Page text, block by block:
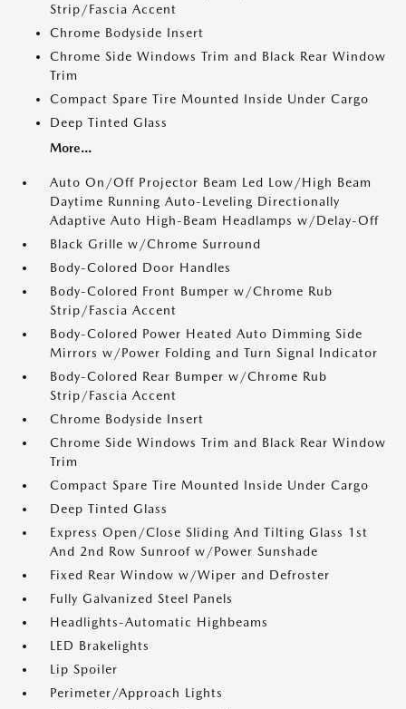
Strip/Fascia Accent
Chrome Bodyside Insert
Chrome Side Windows Trim and Black Rear Window
Trim
Compact Spare Tire Mounted Inside Under Cargo
Deep Tinted Glass
More...
Auto On/Off Projector Beam Led Low/High Beam
Daytime Running Auto-Leveling Directionally
Adaptive Auto High-Beam Headlamps w/Delay-Off
Black Grille w/Chrome Surround
Body-Colored Door Handles
Body-Colored Front Bumper w/Chrome Rub
Strip/Fascia Accent
Body-Colored Power Heated Auto Dimming Side
Mirrors w/Power Folding and Turn Signal Indicator
Body-Colored Rear Bumper w/Chrome Rub
Strip/Fascia Accent
Chrome Bodyside Insert
Chrome Side Windows Trim and Black Rear Window
Trim
Compact Spare Tire Mounted Inside Under Cargo
Deep Tinted Glass
Express Open/Close Sliding And Tilting Glass 1st
And 2nd Row Sunroof w/Power Sunshade
Fixed Rear Window w/Wiper and Defroster
Fully Galvanized Steel Panels
Headlights-Automatic Highbeams
LED Brakelights
Lip Spoiler
Perimeter/Approach Lights